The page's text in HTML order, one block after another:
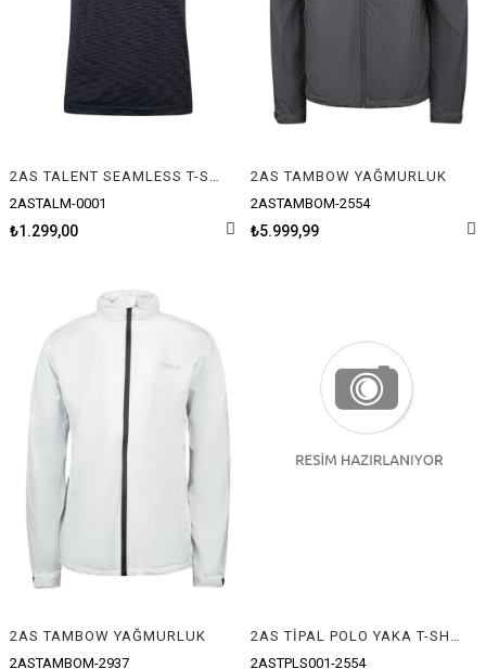
2AS TALENT SEAMLESS T-SHIRT
2ASTALM-0001
₺1.299,00
2AS TAMBOW YAĞMURLUK
2ASTAMBOM-2554
₺5.999,99
2AS TAMBOW YAĞMURLUK
2ASTAMBOM-2937
2ASTPLS001-2554